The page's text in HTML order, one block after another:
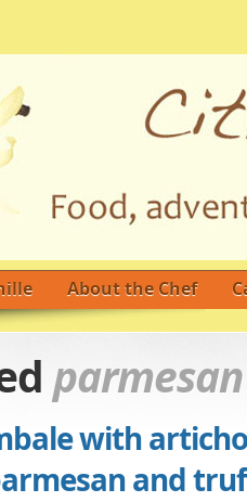
About the Chef
parmesan
with
and